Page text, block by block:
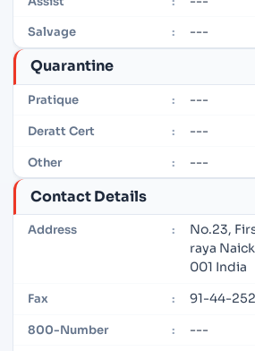
Salvage : ---
Quarantine
Pratique : ---
Deratt Cert : ---
Other : ---
Contact Details
Address :
No.23,
raya
001 India
Fax : 91-44-
800-Number : ---